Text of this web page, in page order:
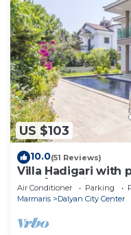
US $103
10.0(51 Reviews)
Villa Hadigari with
pool/jacuzzi and so
Air Conditioner Parking
Marmaris
Dalyan City Center